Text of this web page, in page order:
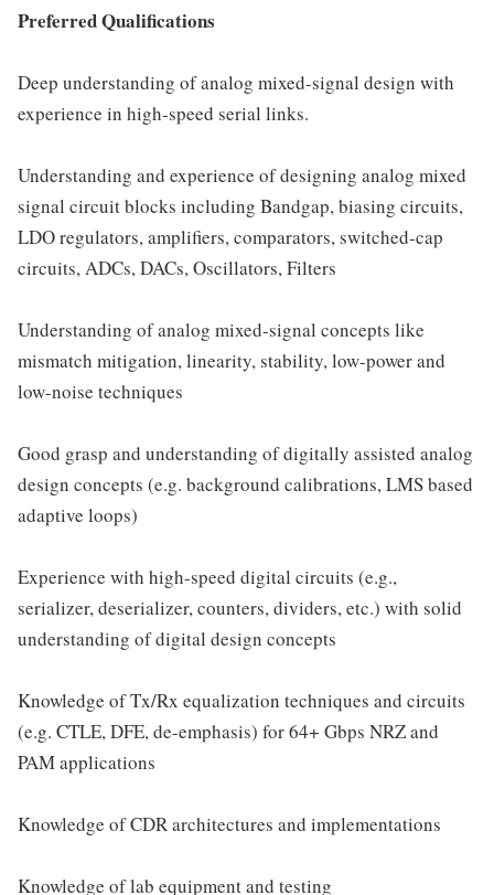
Preferred Qualifications
Deep understanding of analog mixed-signal design with
experience in high-speed serial links.
Understanding and experience of designing analog mixed
signal circuit blocks including Bandgap, biasing circuits,
LDO regulators, amplifiers, comparators, switched-cap
circuits, ADCs, DACs, Oscillators, Filters
Understanding of analog mixed-signal concepts like
mismatch mitigation, linearity, stability, low-power and
low-noise techniques
Good grasp and understanding of digitally assisted analog
design concepts (e.g. background calibrations, LMS based
adaptive loops)
Experience with high-speed digital circuits (e.g.,
serializer, deserializer, counters, dividers, etc.) with solid
understanding of digital design concepts
Knowledge of Tx/Rx equalization techniques and circuits
(e.g. CTLE, DFE, de-emphasis) for 64+ Gbps NRZ and
PAM applications
Knowledge of CDR architectures and implementations
Knowledge of lab equipment and testing